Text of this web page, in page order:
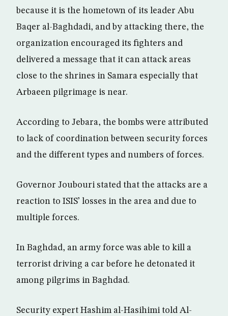
because it is the hometown of its leader Abu
Baqer al-Baghdadi, and by attacking there, the
organization encouraged its fighters and
delivered a message that it can attack areas
close to the shrines in Samara especially that
Arbaeen pilgrimage is near.
According to Jebara, the bombs were attributed
to lack of coordination between security forces
and the different types and numbers of forces.
Governor Joubouri stated that the attacks are a
reaction to ISIS’ losses in the area and due to
multiple forces.
In Baghdad, an army force was able to kill a
terrorist driving a car before he detonated it
among pilgrims in Baghdad.
Security expert Hashim al-Hasihimi told Al-